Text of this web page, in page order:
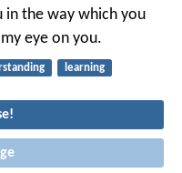
in the way which you
eye on you.
learning